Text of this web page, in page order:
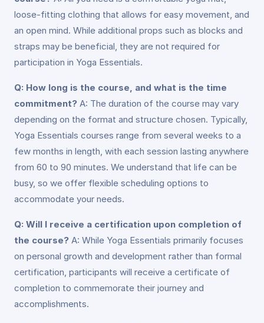
loose-fitting clothing that allows for easy movement, and
an open mind. While additional props such as blocks and
straps may be beneficial, they are not required for
participation in Yoga Essentials.
Q: How long is the course, and what is the time
commitment? A: The duration of the course may vary
depending on the format and structure chosen. Typically,
Yoga Essentials courses range from several weeks to a
few months in length, with each session lasting anywhere
from 60 to 90 minutes. We understand that life can be
busy, so we offer flexible scheduling options to
accommodate your needs.
Q: Will I receive a certification upon completion of
the course? A: While Yoga Essentials primarily focuses
on personal growth and development rather than formal
certification, participants will receive a certificate of
completion to commemorate their journey and
accomplishments.